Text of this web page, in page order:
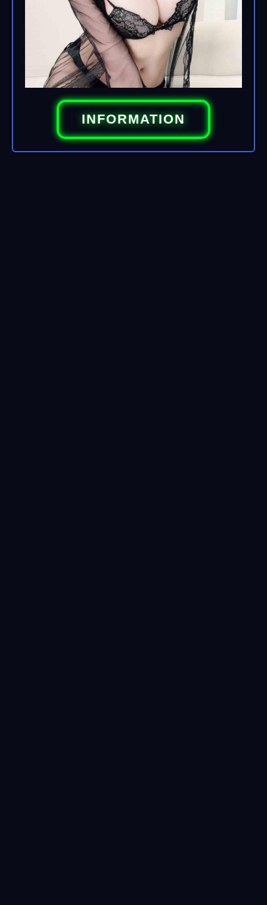
INFORMATION